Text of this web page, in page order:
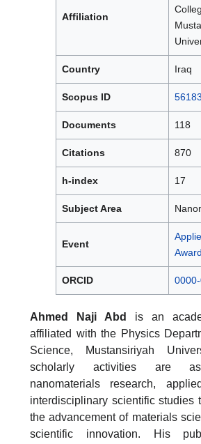
Affiliation
Country Iraq
Scopus ID
Documents 118
Citations 870
h-index 17
Subject Area
Event
ORCID
Ahmed Naji Abd
is an
affiliated with the Physics
Science, Mustansiriyah
scholarly activities are
nanomaterials research,
interdisciplinary scientific studies
the advancement of materials
scientific innovation. His